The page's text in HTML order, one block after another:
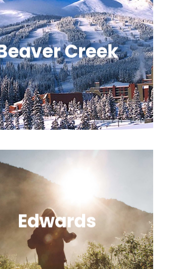
Creek
resort offering polished
groomed runs, and cozy
village amenities.
Edwards
scenic community near Beaver
local dining and a laid-back